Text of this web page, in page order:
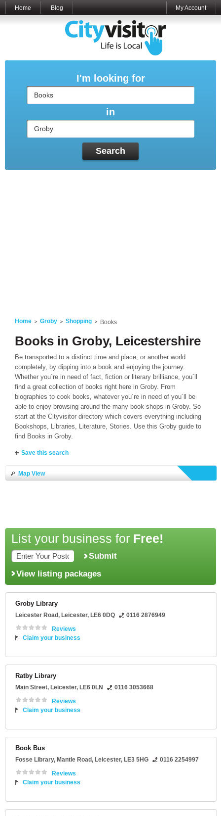
Home Blog My Account
I'm looking for
in
Search
Home Groby Shopping Books
Books in Groby, Leicestershire
Be transported to a distinct time and place, or another world
completely, by dipping into a book and enjoying the journey.
Whether you´re in need of fact, fiction or literary brilliance, you´ll
find a great collection of books right here in Groby. From
biographies to cook books, whatever you´re in need of you´ll be
able to enjoy browsing around the many book shops in Groby. So
start at the Cityvisitor directory which covers everything including
Bookshops, Libraries, Literature, Stories. Use this Groby guide to
find Books in Groby.
Save this search
Map View
List your business for Free!
Submit
View listing packages
Groby Library
Leicester Road, Leicester, LE6 0DQ
0116 2876949
Reviews
Claim your business
Ratby Library
Main Street, Leicester, LE6 0LN
0116 3053668
Reviews
Claim your business
Book Bus
Fosse Library, Mantle Road, Leicester, LE3 5HG
0116 2254997
Reviews
Claim your business